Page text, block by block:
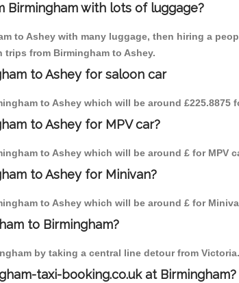
with lots of luggage?
to Ashey with many luggage, then hiring a
from Birmingham to Ashey.
to Ashey for saloon car
to Ashey which will be around £225.8875
to Ashey for MPV car?
to Ashey which will be around £ for MPV
to Ashey for Minivan?
to Ashey which will be around £ for
to Birmingham?
by taking a central line detour from Victoria.
taxi-booking.co.uk at Birmingham?